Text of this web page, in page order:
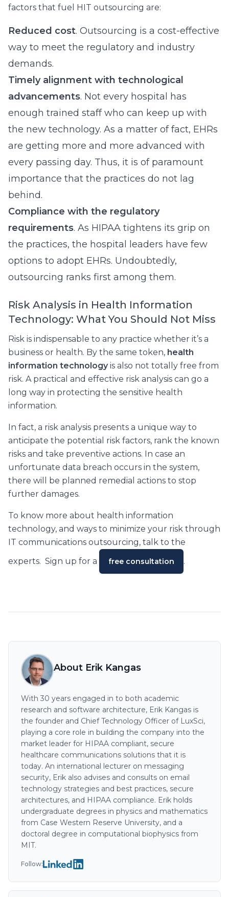
factors that fuel HIT outsourcing are:
Reduced cost. Outsourcing is a cost-effective
way to meet the regulatory and industry
demands.
Timely alignment with technological
advancements. Not every hospital has
enough trained staff who can keep up with
the new technology. As a matter of fact, EHRs
are getting more and more advanced with
every passing day. Thus, it is of paramount
importance that the practices do not lag
behind.
Compliance with the regulatory
requirements. As HIPAA tightens its grip on
the practices, the hospital leaders have few
options to adopt EHRs. Undoubtedly,
outsourcing ranks first among them.
Risk Analysis in Health Information
Technology: What You Should Not Miss
Risk is indispensable to any practice whether it’s a
business or health. By the same token, health
information technology is also not totally free from
risk. A practical and effective risk analysis can go a
long way in protecting the sensitive health
information.
In fact, a risk analysis presents a unique way to
anticipate the potential risk factors, rank the known
risks and take preventive actions. In case an
unfortunate data breach occurs in the system,
there will be planned remedial actions to stop
further damages.
To know more about health information
technology, and ways to minimize your risk through
IT communications outsourcing, talk to the
experts. Sign up for a
free consultation .
About Erik Kangas
With 30 years engaged in to both academic
research and software architecture, Erik Kangas is
the founder and Chief Technology Officer of LuxSci,
playing a core role in building the company into the
market leader for HIPAA compliant, secure
healthcare communications solutions that it is
today. An international lecturer on messaging
security, Erik also advises and consults on email
technology strategies and best practices, secure
architectures, and HIPAA compliance. Erik holds
undergraduate degrees in physics and mathematics
from Case Western Reserve University, and a
doctoral degree in computational biophysics from
MIT.
Follow: